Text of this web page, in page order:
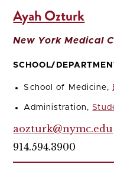
Ayah Ozturk
New York Medical
SCHOOL/
School of Medicine,
Administration,
aozturk@nymc.edu
914.594.3900